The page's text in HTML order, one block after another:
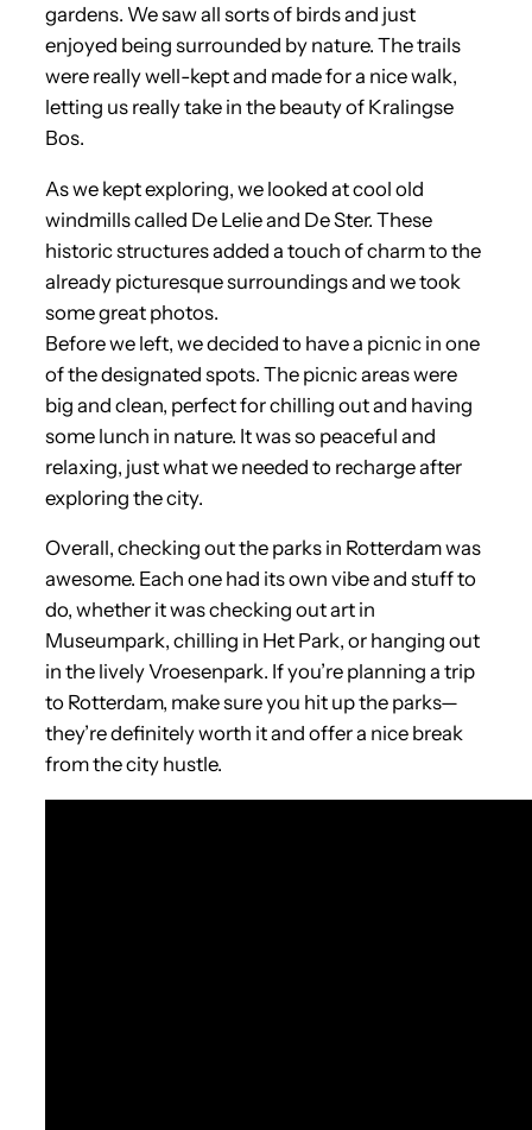
gardens. We saw all sorts of birds and just
enjoyed being surrounded by nature. The trails
were really well-kept and made for a nice walk,
letting us really take in the beauty of Kralingse
Bos.
As we kept exploring, we looked at cool old
windmills called De Lelie and De Ster. These
historic structures added a touch of charm to the
already picturesque surroundings and we took
some great photos.
Before we left, we decided to have a picnic in one
of the designated spots. The picnic areas were
big and clean, perfect for chilling out and having
some lunch in nature. It was so peaceful and
relaxing, just what we needed to recharge after
exploring the city.
Overall, checking out the parks in Rotterdam was
awesome. Each one had its own vibe and stuff to
do, whether it was checking out art in
Museumpark, chilling in Het Park, or hanging out
in the lively Vroesenpark. If you’re planning a trip
to Rotterdam, make sure you hit up the parks—
they’re definitely worth it and offer a nice break
from the city hustle.